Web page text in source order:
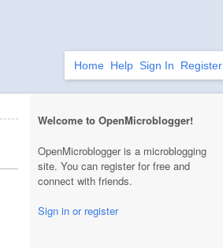
Home Help Sign In Register
Welcome to OpenMicroblogger!
OpenMicroblogger is a microblogging
site. You can register for free and
connect with friends.
Sign in or register